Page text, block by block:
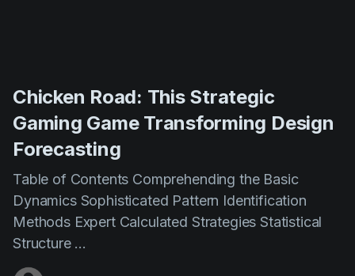
Gaming Game Transforming Design
Forecasting
Table of Contents Comprehending the Basic
Dynamics Sophisticated Pattern Identification
Methods Expert Calculated Strategies Statistical
Structure ...
mycs-admin